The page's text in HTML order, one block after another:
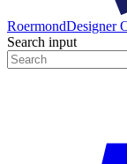
RoermondDesigner
Search input